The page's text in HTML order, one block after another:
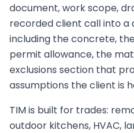
document, work scope,
recorded client call into
including the concrete,
permit allowance, the
exclusions section that
assumptions the client is
TIM is built for trades:
outdoor kitchens, HVAC,